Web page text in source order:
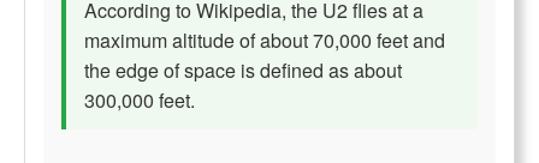
According to Wikipedia, the U2 flies at a
maximum altitude of about 70,000 feet and
the edge of space is defined as about
300,000 feet.